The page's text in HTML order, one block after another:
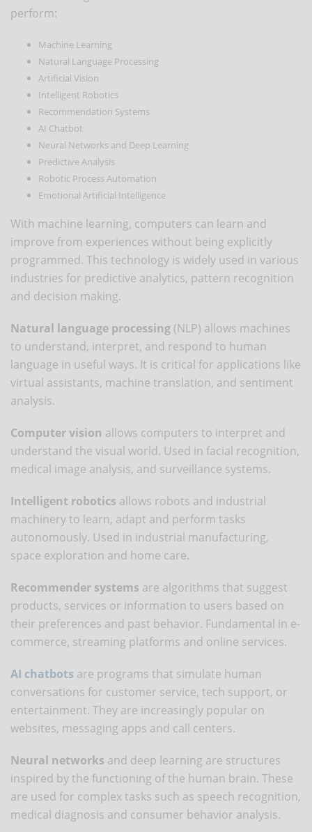
perform:
Machine Learning
Natural Language Processing
Artificial Vision
Intelligent Robotics
Recommendation Systems
AI Chatbot
Neural Networks and Deep Learning
Predictive Analysis
Robotic Process Automation
Emotional Artificial Intelligence
With machine learning, computers can learn and
improve from experiences without being explicitly
programmed. This technology is widely used in various
industries for predictive analytics, pattern recognition
and decision making.
Natural language processing (NLP) allows machines
to understand, interpret, and respond to human
language in useful ways. It is critical for applications like
virtual assistants, machine translation, and sentiment
analysis.
Computer vision allows computers to interpret and
understand the visual world. Used in facial recognition,
medical image analysis, and surveillance systems.
Intelligent robotics allows robots and industrial
machinery to learn, adapt and perform tasks
autonomously. Used in industrial manufacturing,
space exploration and home care.
Recommender systems are algorithms that suggest
products, services or information to users based on
their preferences and past behavior. Fundamental in e-
commerce, streaming platforms and online services.
AI chatbots are programs that simulate human
conversations for customer service, tech support, or
entertainment. They are increasingly popular on
websites, messaging apps and call centers.
Neural networks and deep learning are structures
inspired by the functioning of the human brain. These
are used for complex tasks such as speech recognition,
medical diagnosis and consumer behavior analysis.